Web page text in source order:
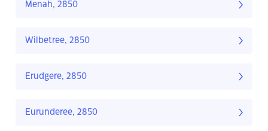
Menah, 2850
Wilbetree, 2850
Erudgere, 2850
Eurunderee, 2850